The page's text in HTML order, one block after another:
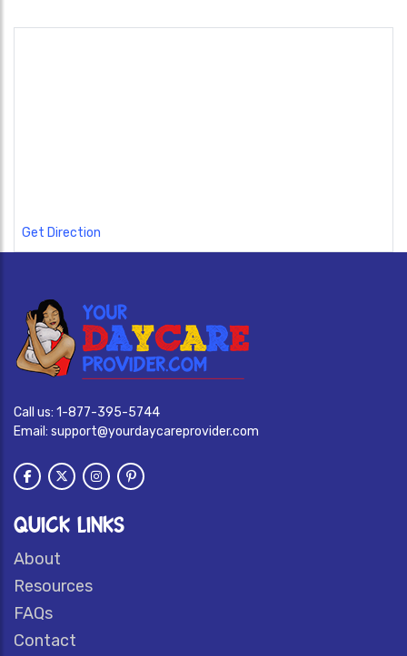
Get Direction
Call us: 1-877-395-5744
Email: support@yourdaycareprovider.com
QUICK LINKS
About
Resources
FAQs
Contact